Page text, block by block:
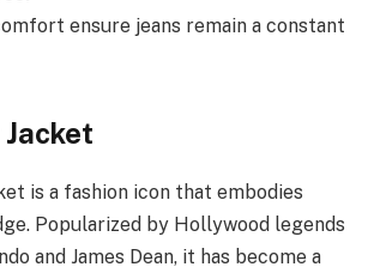
ensure jeans remain a constant
is a fashion icon that embodies
Popularized by Hollywood legends
and James Dean, it has become a